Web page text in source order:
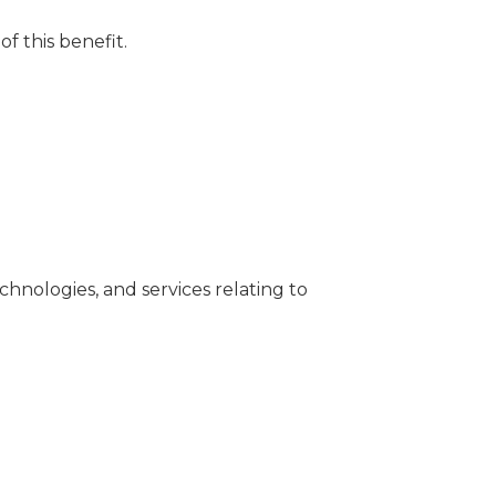
this benefit.
and services relating to